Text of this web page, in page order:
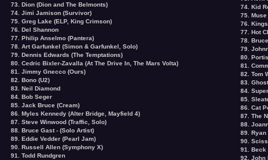
73.
Dion (Dion and The Belmonts)
74. Jimi Jamison (Survivor)
75. Greg Lake (ELP, King Crimson)
76. Del Shannon
77. Philip Anselmo (Pantera)
78. Art Garfunkel (Simon & Garfunkel, Solo)
79. Dennis Edwards (The Temptations)
80. Cedric Bixler-Zavalla (At The Drive In, The Mars Volta)
81. Jimmy Gnecco (Ours)
82. Bono (U2)
83.
Neil Diamond
84. Bob Seger
85. Jack Bruce (Cream)
86. Myles Kennedy (Alter Bridge, Mayfield 4)
87. Steve Winwood (Traffic, Solo)
88. Bruce Gast - (Solo Artist)
89. Eddie Vedder (Pearl Jam)
90. Russell Allen (Symphony X)
91. Todd Rundgren
74. Kid
75. Muse
76.
77. Hot
78.
79.
80.
81.
82. Tom
83.
84.
85.
86. Cat
87. The
88.
89. Ryan
90.
91. Beck
92. John